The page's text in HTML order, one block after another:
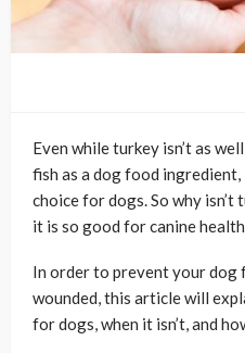
Even while turkey isn’t as
fish as a dog food
choice for dogs. So why
it is so good for canine
In order to prevent your dog
wounded, this article will
for dogs, when it isn’t, and